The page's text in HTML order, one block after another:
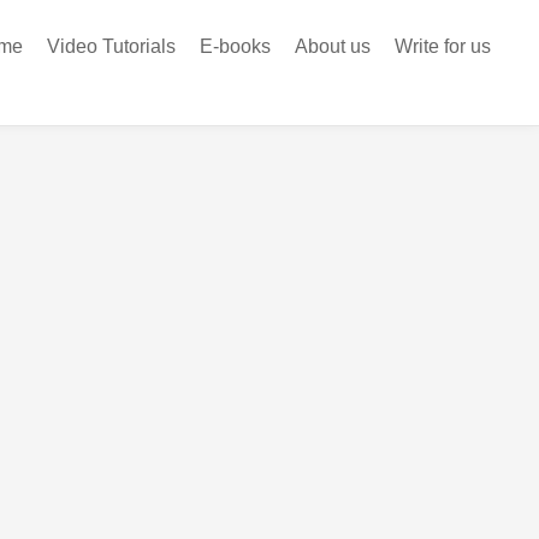
Video Tutorials E-books About us Write for us